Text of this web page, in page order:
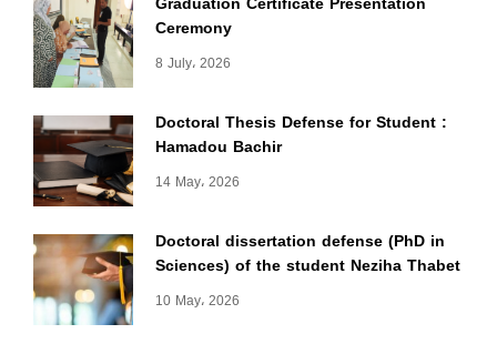
Ceremony
8 July، 2026
Doctoral Thesis Defense for Student :
Hamadou Bachir
14 May، 2026
Doctoral dissertation defense (PhD in
Sciences) of the student Neziha Thabet
10 May، 2026